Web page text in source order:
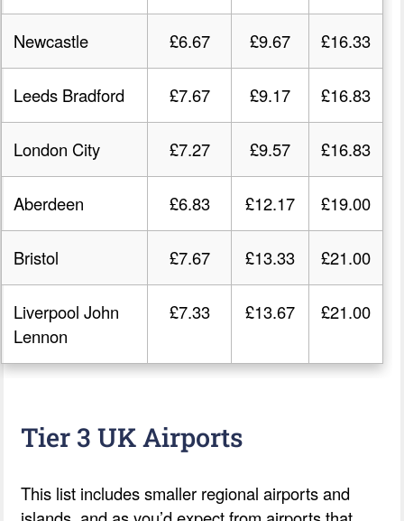
Newcastle £6.67 £9.67 £16.33
Leeds Bradford £7.67 £9.17 £16.83
London City £7.27 £9.57 £16.83
Aberdeen £6.83 £12.17 £19.00
Bristol £7.67 £13.33 £21.00
Liverpool John
Lennon
£7.33 £13.67 £21.00
Tier 3 UK Airports
This list includes smaller regional airports and